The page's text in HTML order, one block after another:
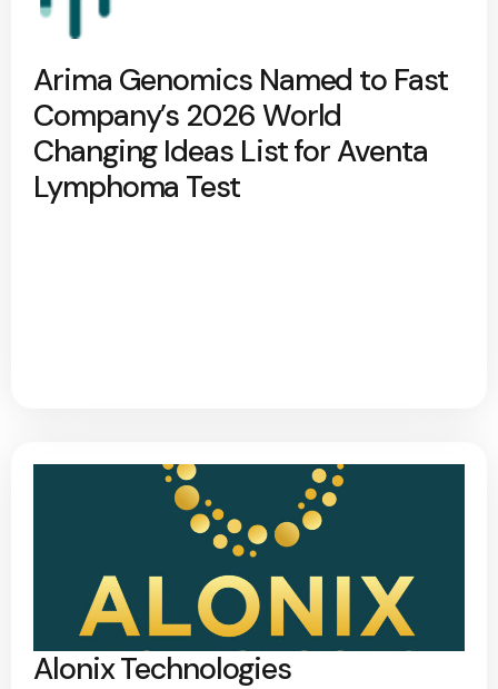
Arima Genomics Named to Fast
Company’s 2026 World
Changing Ideas List for Aventa
Lymphoma Test
Alonix Technologies